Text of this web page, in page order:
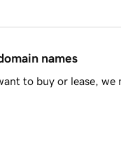
names
to buy or lease, we